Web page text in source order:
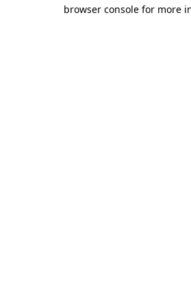
browser console for more